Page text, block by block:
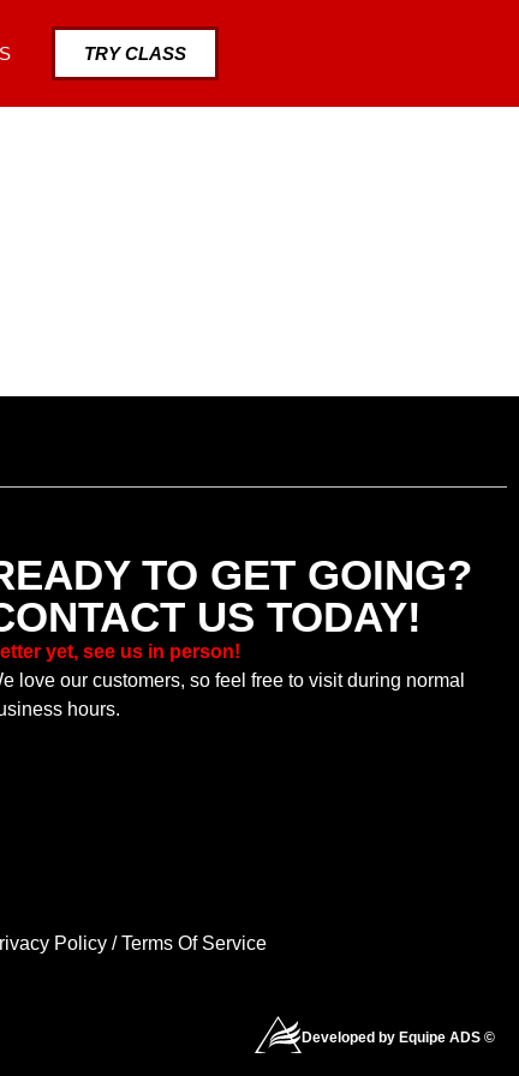
TRY CLASS
TO GET GOING?
US TODAY!
yet, see us in person!
love our customers, so feel free to visit during normal
hours.
Policy /Terms Of Service
Developed by Equipe ADS ©